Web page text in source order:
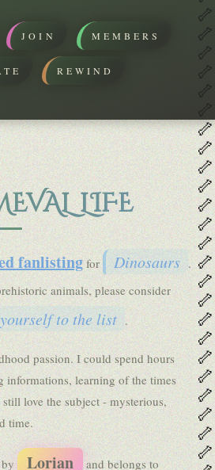
🦴
🦴
🦴
🦴
🦴
🦴
🦴
🦴
🦴
🦴
🦴
🦴
🦴
🦴
🦴
🦴
🦴
🦴
🦴
🦴
🦴
🦴
🦴
🦴
JOIN MEMBERS
REWIND
LIFE
fanlistingfor Dinosaurs .
animals, please consider
to the list .
passion. I could spend hours
informations, learning of the times
love the subject - mysterious,
time.
Lorian and belongs to